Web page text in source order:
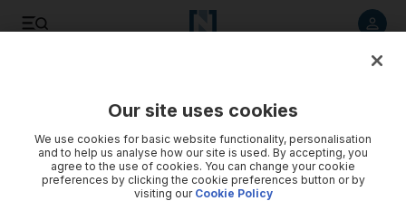
Benitez hails ‘spirit of sacrifice’ as Bale and Ronaldo keep
Real Madrid in the hunt
Our site uses cookies
We use cookies for basic website functionality, personalisation
and to help us analyse how our site is used. By accepting, you
agree to the use of cookies. You can change your cookie
preferences by clicking the cookie preferences button or by
visiting our Cookie Policy